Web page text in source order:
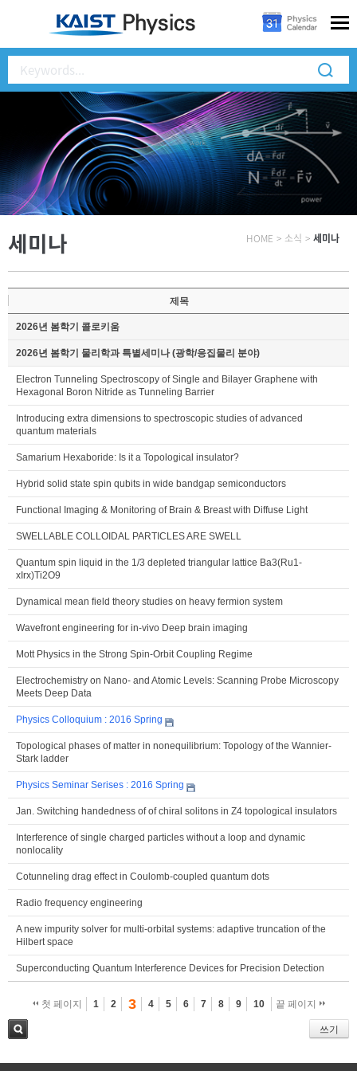
세미나 HOME > 소식 > 세미나
제목
2026년 봄학기 콜로키움
2026년 봄학기 물리학과 특별세미나 (광학/응집물리 분야)
Electron Tunneling Spectroscopy of Single and Bilayer Graphene with
Hexagonal Boron Nitride as Tunneling Barrier
Introducing extra dimensions to spectroscopic studies of advanced
quantum materials
Samarium Hexaboride: Is it a Topological insulator?
Hybrid solid state spin qubits in wide bandgap semiconductors
Functional Imaging & Monitoring of Brain & Breast with Diffuse Light
SWELLABLE COLLOIDAL PARTICLES ARE SWELL
Quantum spin liquid in the 1/3 depleted triangular lattice Ba3(Ru1-
xIrx)Ti2O9
Dynamical mean field theory studies on heavy fermion system
Wavefront engineering for in-vivo Deep brain imaging
Mott Physics in the Strong Spin-Orbit Coupling Regime
Electrochemistry on Nano- and Atomic Levels: Scanning Probe Microscopy
Meets Deep Data
Physics Colloquium : 2016 Spring
Topological phases of matter in nonequilibrium: Topology of the Wannier-
Stark ladder
Physics Seminar Serises : 2016 Spring
Jan. Switching handedness of of chiral solitons in Z4 topological insulators
Interference of single charged particles without a loop and dynamic
nonlocality
Cotunneling drag effect in Coulomb-coupled quantum dots
Radio frequency engineering
A new impurity solver for multi-orbital systems: adaptive truncation of the
Hilbert space
Superconducting Quantum Interference Devices for Precision Detection
첫 페이지 1 2 3 4 5 6 7 8 9 10 끝 페이지
쓰기